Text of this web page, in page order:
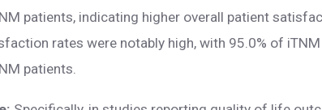
patients, indicating higher overall patient
rates were notably high, with 95.0% of
patients.